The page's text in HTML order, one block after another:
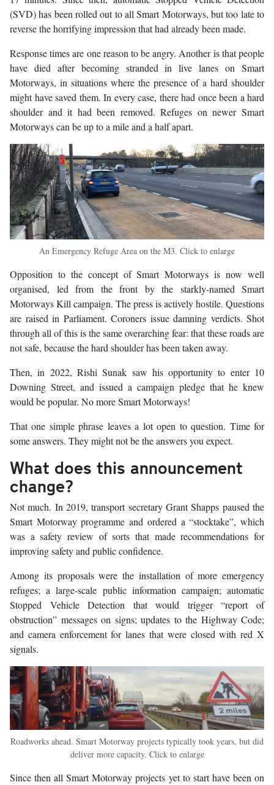
(SVD) has been rolled out to all Smart Motorways, but too late to
reverse the horrifying impression that had already been made.
Response times are one reason to be angry. Another is that people
have died after becoming stranded in live lanes on Smart
Motorways, in situations where the presence of a hard shoulder
might have saved them. In every case, there had once been a hard
shoulder and it had been removed. Refuges on newer Smart
Motorways can be up to a mile and a half apart.
An Emergency Refuge Area on the M3. Click to enlarge
Opposition to the concept of Smart Motorways is now well
organised, led from the front by the starkly-named Smart
Motorways Kill campaign. The press is actively hostile. Questions
are raised in Parliament. Coroners issue damning verdicts. Shot
through all of this is the same overarching fear: that these roads are
not safe, because the hard shoulder has been taken away.
Then, in 2022, Rishi Sunak saw his opportunity to enter 10
Downing Street, and issued a campaign pledge that he knew
would be popular. No more Smart Motorways!
That one simple phrase leaves a lot open to question. Time for
some answers. They might not be the answers you expect.
What does this announcement
change?
Not much. In 2019, transport secretary Grant Shapps paused the
Smart Motorway programme and ordered a “stocktake”, which
was a safety review of sorts that made recommendations for
improving safety and public confidence.
Among its proposals were the installation of more emergency
refuges; a large-scale public information campaign; automatic
Stopped Vehicle Detection that would trigger “report of
obstruction” messages on signs; updates to the Highway Code;
and camera enforcement for lanes that were closed with red X
signals.
Roadworks ahead. Smart Motorway projects typically took years, but did
deliver more capacity. Click to enlarge
Since then all Smart Motorway projects yet to start have been on